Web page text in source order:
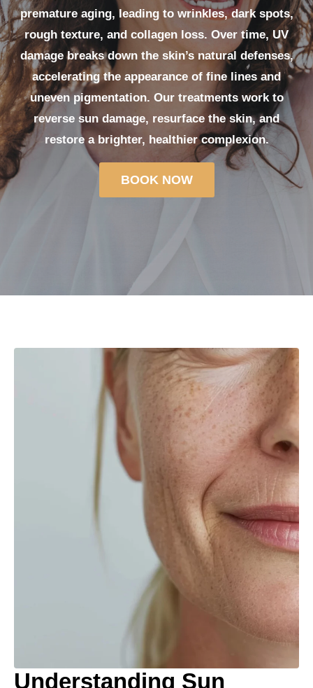
premature aging, leading to wrinkles, dark spots,
rough texture, and collagen loss. Over time, UV
damage breaks down the skin’s natural defenses,
accelerating the appearance of fine lines and
uneven pigmentation. Our treatments work to
reverse sun damage, resurface the skin, and
restore a brighter, healthier complexion.
BOOK NOW
Understanding Sun